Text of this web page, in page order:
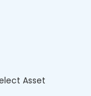
Asset